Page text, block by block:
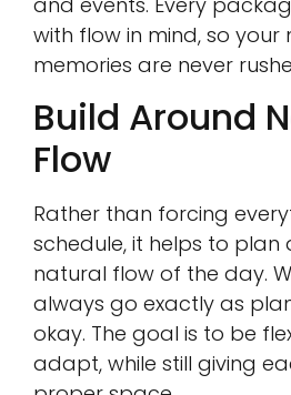
with flow in mind, so
memories are never
Build Around
Flow
Rather than forcing
schedule, it helps to plan
natural flow of the day.
always go exactly as
okay. The goal is to be
adapt, while still giving